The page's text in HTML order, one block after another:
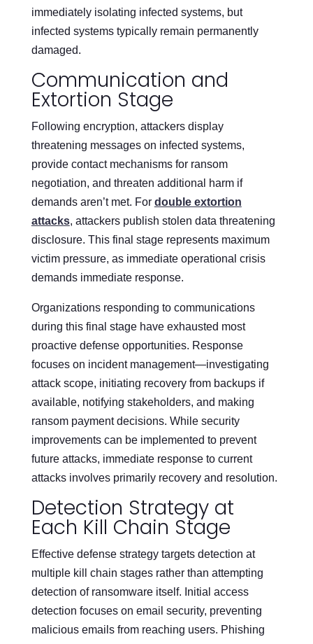
immediately isolating infected systems, but
infected systems typically remain permanently
damaged.
Communication and
Extortion Stage
Following encryption, attackers display
threatening messages on infected systems,
provide contact mechanisms for ransom
negotiation, and threaten additional harm if
demands aren’t met. For double extortion
attacks, attackers publish stolen data threatening
disclosure. This final stage represents maximum
victim pressure, as immediate operational crisis
demands immediate response.
Organizations responding to communications
during this final stage have exhausted most
proactive defense opportunities. Response
focuses on incident management—investigating
attack scope, initiating recovery from backups if
available, notifying stakeholders, and making
ransom payment decisions. While security
improvements can be implemented to prevent
future attacks, immediate response to current
attacks involves primarily recovery and resolution.
Detection Strategy at
Each Kill Chain Stage
Effective defense strategy targets detection at
multiple kill chain stages rather than attempting
detection of ransomware itself. Initial access
detection focuses on email security, preventing
malicious emails from reaching users. Phishing